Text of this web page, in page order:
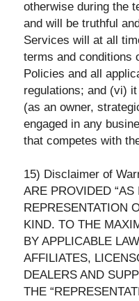
otherwise during the
and will be truthful
Services will at all
terms and conditions
Policies and all
regulations; and (vi)
(as an owner,
engaged in any
that competes with
15) Disclaimer of
ARE PROVIDED “AS
REPRESENTATION
KIND. TO THE
BY APPLICABLE
AFFILIATES,
DEALERS AND
THE